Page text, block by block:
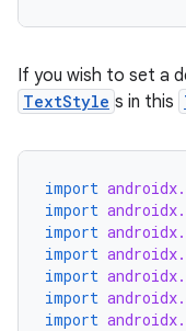
If you wish to set a
TextStyle s in this
import
import
import
import
import
import
import